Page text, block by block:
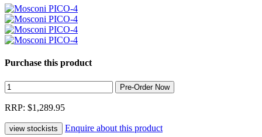
Purchase this product
RRP: $1,289.95
Enquire about this product